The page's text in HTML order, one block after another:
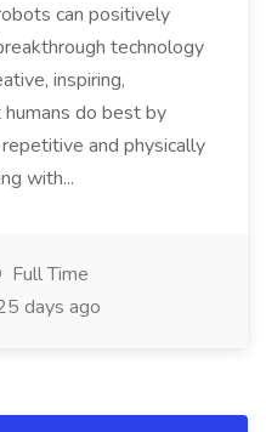
can positively
technology
inspiring,
do best by
and physically
with...
Full Time
days ago